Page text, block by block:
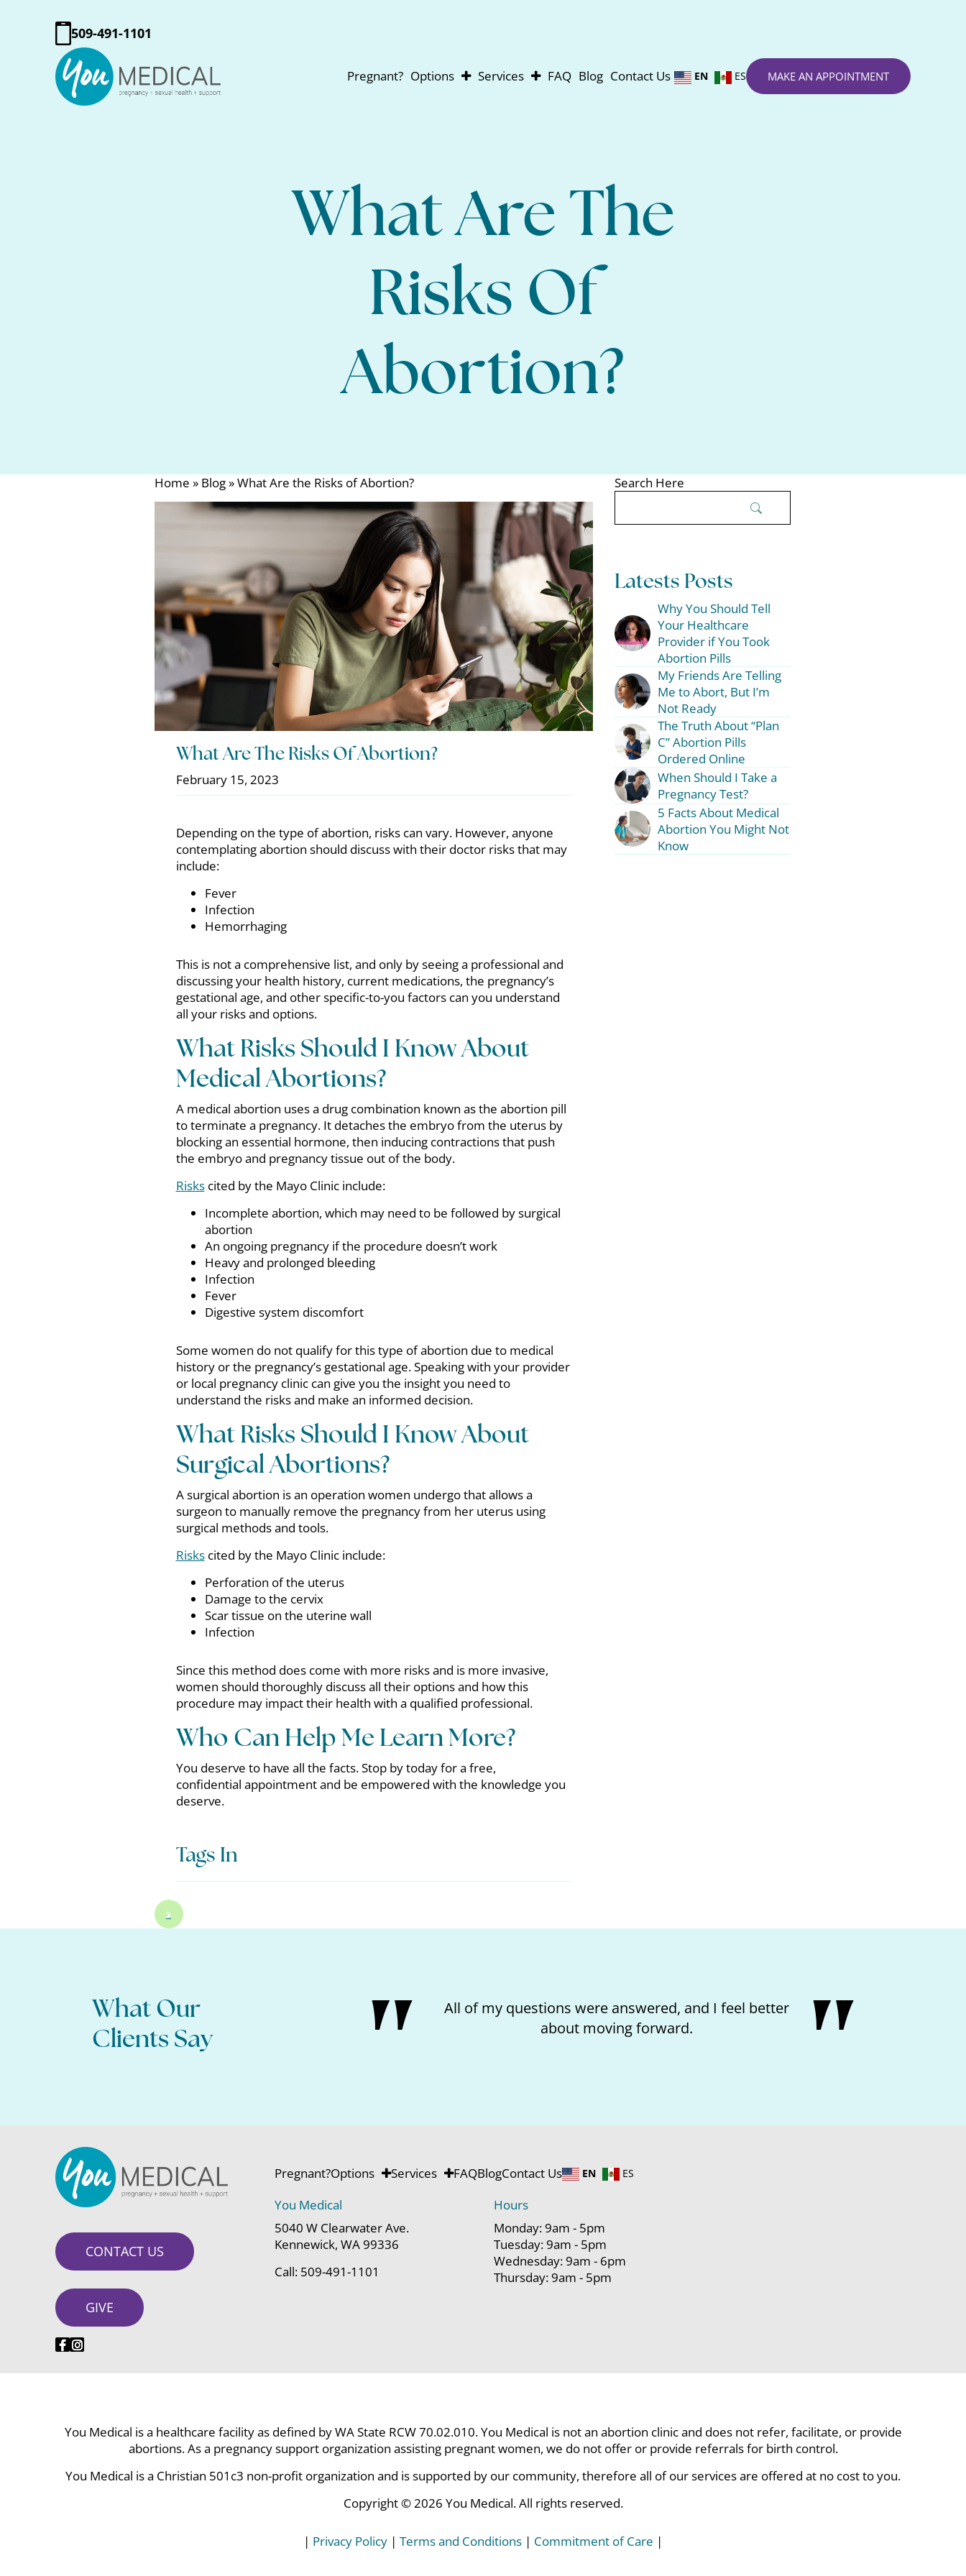
509-491-1101
Pregnant? Options
Services
FAQ Blog Contact Us EN ES MAKE AN APPOINTMENT
What Are The
Risks Of
Abortion?
Home » Blog»What Are the Risks of Abortion?
What Are The Risks Of Abortion?
February 15, 2023
Depending on the type of abortion, risks can vary. However, anyone
contemplating abortion should discuss with their doctor risks that may
include:
Fever
Infection
Hemorrhaging
This is not a comprehensive list, and only by seeing a professional and
discussing your health history, current medications, the pregnancy’s
gestational age, and other specific-to-you factors can you understand
all your risks and options.
What Risks Should I Know About
Medical Abortions?
A medical abortion uses a drug combination known as the abortion pill
to terminate a pregnancy. It detaches the embryo from the uterus by
blocking an essential hormone, then inducing contractions that push
the embryo and pregnancy tissue out of the body.
Riskscited by the Mayo Clinic include:
Incomplete abortion, which may need to be followed by surgical
abortion
An ongoing pregnancy if the procedure doesn’t work
Heavy and prolonged bleeding
Infection
Fever
Digestive system discomfort
Some women do not qualify for this type of abortion due to medical
history or the pregnancy’s gestational age. Speaking with your provider
or local pregnancy clinic can give you the insight you need to
understand the risks and make an informed decision.
What Risks Should I Know About
Surgical Abortions?
A surgical abortion is an operation women undergo that allows a
surgeon to manually remove the pregnancy from her uterus using
surgical methods and tools.
Riskscited by the Mayo Clinic include:
Perforation of the uterus
Damage to the cervix
Scar tissue on the uterine wall
Infection
Since this method does come with more risks and is more invasive,
women should thoroughly discuss all their options and how this
procedure may impact their health with a qualified professional.
Who Can Help Me Learn More?
You deserve to have all the facts. Stop by today for a free,
confidential appointment and be empowered with the knowledge you
deserve.
Tags In
Search Here
Search
Latests Posts
Why You Should Tell
Your Healthcare
Provider if You Took
Abortion Pills
My Friends Are Telling
Me to Abort, But I’m
Not Ready
The Truth About “Plan
C” Abortion Pills
Ordered Online
When Should I Take a
Pregnancy Test?
5 Facts About Medical
Abortion You Might Not
Know
What Our
Clients Say
All of my questions were answered, and I feel better
about moving forward.
I loved the kindness of the nurse and feeling like I
CONTACT US
GIVE
Pregnant?Options Services FAQBlogContact Us EN ES
You Medical
5040 W Clearwater Ave.
Kennewick, WA 99336
Call: 509-491-1101
Hours
Monday: 9am - 5pm
Tuesday: 9am - 5pm
Wednesday: 9am - 6pm
Thursday: 9am - 5pm
You Medical is a healthcare facility as defined by WA State RCW 70.02.010. You Medical is not an abortion clinic and does not refer, facilitate, or provide
abortions. As a pregnancy support organization assisting pregnant women, we do not offer or provide referrals for birth control.
You Medical is a Christian 501c3 non-profit organization and is supported by our community, therefore all of our services are offered at no cost to you.
Copyright © 2026 You Medical. All rights reserved.
| Privacy Policy | Terms and Conditions | Commitment of Care |